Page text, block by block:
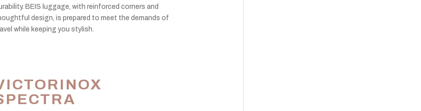
BEIS luggage, with reinforced corners and
design, is prepared to meet the demands of
while keeping you stylish.